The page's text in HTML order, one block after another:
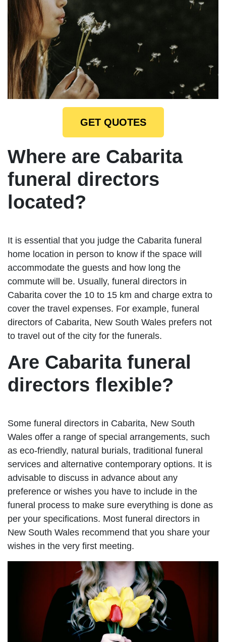
GET QUOTES
Where are Cabarita
funeral directors
located?
It is essential that you judge the Cabarita funeral
home location in person to know if the space will
accommodate the guests and how long the
commute will be. Usually, funeral directors in
Cabarita cover the 10 to 15 km and charge extra to
cover the travel expenses. For example, funeral
directors of Cabarita, New South Wales prefers not
to travel out of the city for the funerals.
Are Cabarita funeral
directors flexible?
Some funeral directors in Cabarita, New South
Wales offer a range of special arrangements, such
as eco-friendly, natural burials, traditional funeral
services and alternative contemporary options. It is
advisable to discuss in advance about any
preference or wishes you have to include in the
funeral process to make sure everything is done as
per your specifications. Most funeral directors in
New South Wales recommend that you share your
wishes in the very first meeting.